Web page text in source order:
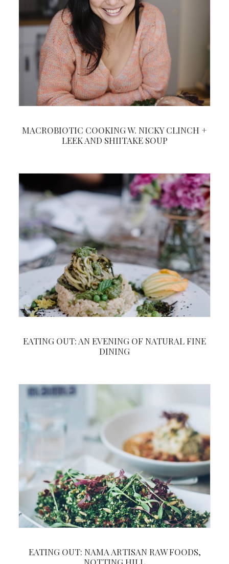
MACROBIOTIC COOKING W. NICKY CLINCH +
LEEK AND SHIITAKE SOUP
EATING OUT: AN EVENING OF NATURAL FINE
DINING
EATING OUT: NAMA ARTISAN RAW FOODS,
NOTTING HILL